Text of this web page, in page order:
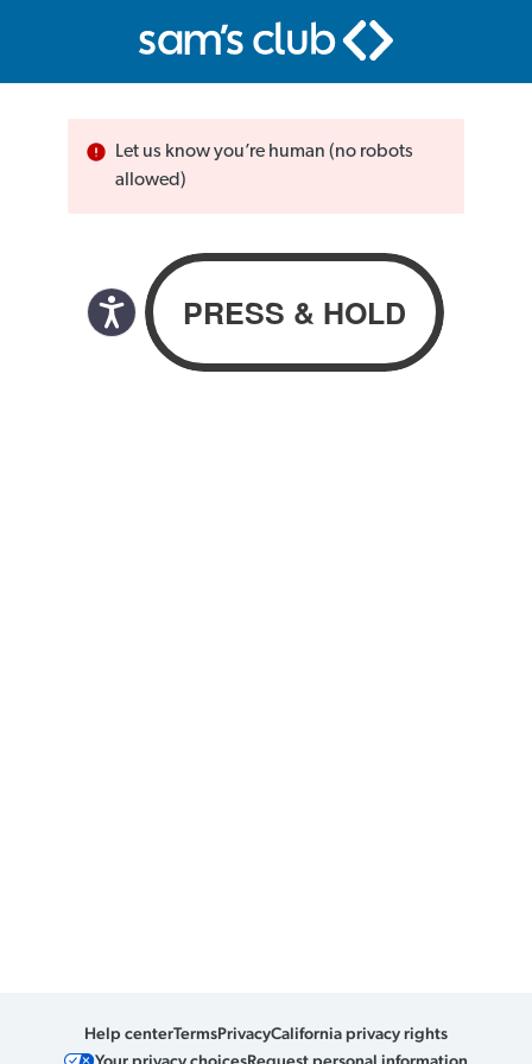
Let us know you’re human (no robots
allowed)
Help centerTermsPrivacyCalifornia privacy rights
Your privacy choicesRequest personal information